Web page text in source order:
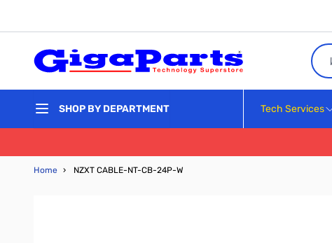
SHOP BY DEPARTMENT Tech Services
Home › NZXT CABLE-NT-CB-24P-W